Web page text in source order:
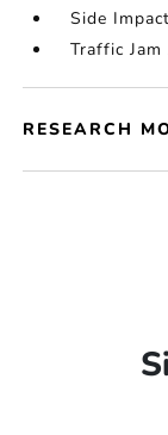
Side
Traffic
RESEARCH